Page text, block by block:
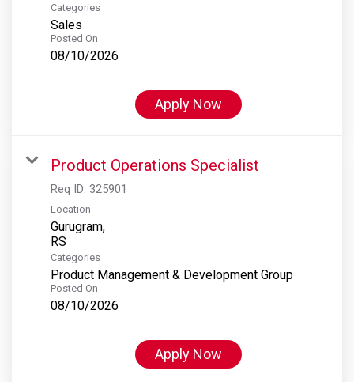
Categories
Sales
Posted On
08/10/2026
Apply Now
Product Operations Specialist
Req ID: 325901
Location
Gurugram,
Categories
Product Management & Development Group
Posted On
08/10/2026
Apply Now